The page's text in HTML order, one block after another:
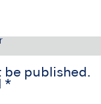
be published.
*